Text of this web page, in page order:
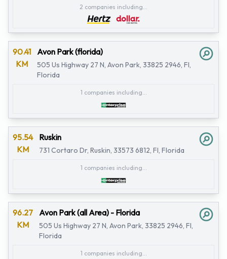
2 companies including...
90.41
KM
Avon Park (florida)
505 Us Highway 27 N, Avon Park, 33825 2946, Fl,
Florida
1 companies including...
95.54
KM
Ruskin
731 Cortaro Dr, Ruskin, 33573 6812, Fl, Florida
1 companies including...
96.27
KM
Avon Park (all Area) - Florida
505 Us Highway 27 N, Avon Park, 33825 2946, Fl,
Florida
1 companies including...